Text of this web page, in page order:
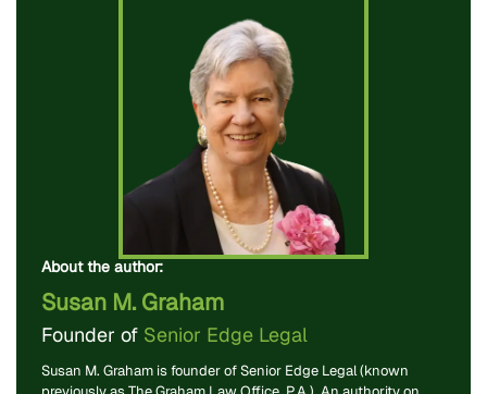
About the author:
Susan M. Graham
Founder of Senior Edge Legal
Susan M. Graham is founder of Senior Edge Legal (known